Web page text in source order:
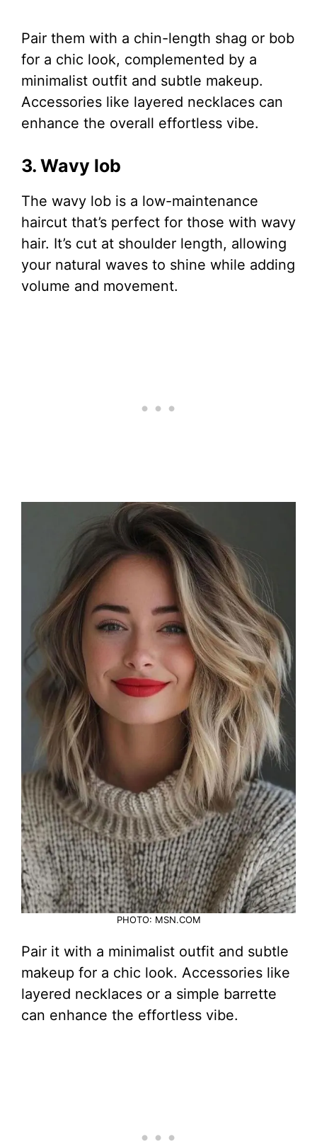
Pair them with a chin-length shag or bob
for a chic look, complemented by a
minimalist outfit and subtle makeup.
Accessories like layered necklaces can
enhance the overall effortless vibe.
3. Wavy lob
The wavy lob is a low-maintenance
haircut that’s perfect for those with wavy
hair. It’s cut at shoulder length, allowing
your natural waves to shine while adding
volume and movement.
PHOTO: MSN.COM
Pair it with a minimalist outfit and subtle
makeup for a chic look. Accessories like
layered necklaces or a simple barrette
can enhance the effortless vibe.